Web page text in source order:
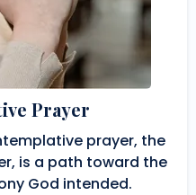
Prayer
prayer, the
is a path toward the
God intended.